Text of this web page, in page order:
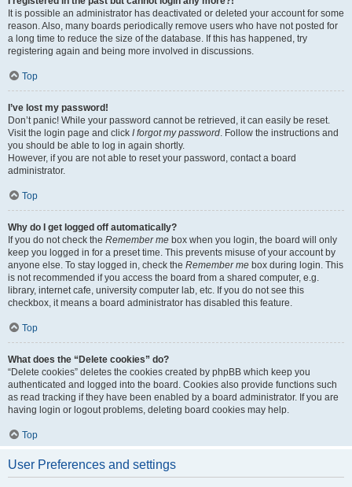
It is possible an administrator has deactivated or deleted your account for some
reason. Also, many boards periodically remove users who have not posted for
a long time to reduce the size of the database. If this has happened, try
registering again and being more involved in discussions.
Top
I’ve lost my password!
Don’t panic! While your password cannot be retrieved, it can easily be reset.
Visit the login page and click I forgot my password. Follow the instructions and
you should be able to log in again shortly.
However, if you are not able to reset your password, contact a board
administrator.
Top
Why do I get logged off automatically?
If you do not check the Remember me box when you login, the board will only
keep you logged in for a preset time. This prevents misuse of your account by
anyone else. To stay logged in, check the Remember me box during login. This
is not recommended if you access the board from a shared computer, e.g.
library, internet cafe, university computer lab, etc. If you do not see this
checkbox, it means a board administrator has disabled this feature.
Top
What does the “Delete cookies” do?
“Delete cookies” deletes the cookies created by phpBB which keep you
authenticated and logged into the board. Cookies also provide functions such
as read tracking if they have been enabled by a board administrator. If you are
having login or logout problems, deleting board cookies may help.
Top
User Preferences and settings